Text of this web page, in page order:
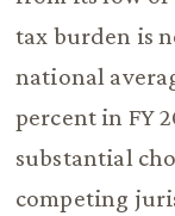
tax burden is
national
percent in FY
substantial
competing